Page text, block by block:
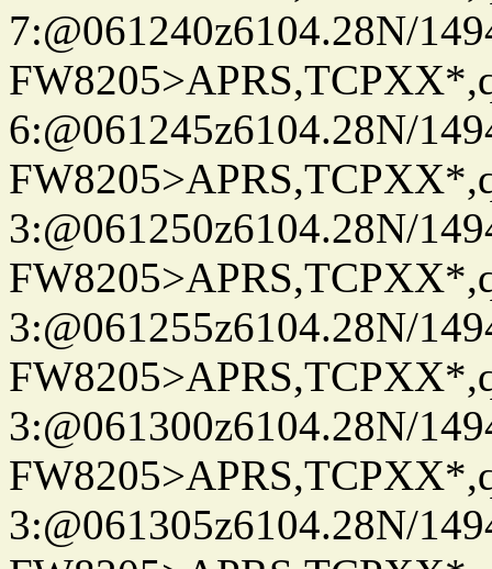
7:@061240z6104.28N/
6:@061245z6104.28N/
3:@061250z6104.28N/
3:@061255z6104.28N/
3:@061300z6104.28N/
3:@061305z6104.28N/